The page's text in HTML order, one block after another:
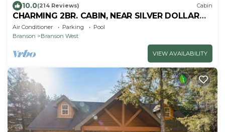
10.0(214 Reviews) Cabin
CHARMING 2BR. CABIN, NEAR SILVER DOLLAR
CITY, BOOK NOW FOR SUMMER 26
Air Conditioner Parking
Pool
Branson
Branson West
VIEW AVAILABILITY